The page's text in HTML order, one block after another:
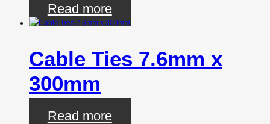
Read more
Cable Ties 7.6mm x
300mm
Read more